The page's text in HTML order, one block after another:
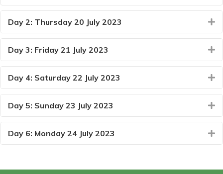
Day 2: Thursday 20 July 2023
Day 3: Friday 21 July 2023
Day 4: Saturday 22 July 2023
Day 5: Sunday 23 July 2023
Day 6: Monday 24 July 2023